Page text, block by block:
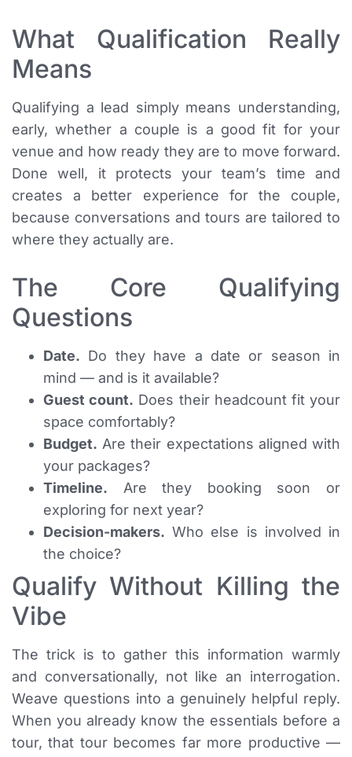
What Qualification Really
Means
Qualifying a lead simply means understanding,
early, whether a couple is a good fit for your
venue and how ready they are to move forward.
Done well, it protects your team’s time and
creates a better experience for the couple,
because conversations and tours are tailored to
where they actually are.
The Core Qualifying
Questions
Date. Do they have a date or season in
mind — and is it available?
Guest count. Does their headcount fit your
space comfortably?
Budget. Are their expectations aligned with
your packages?
Timeline. Are they booking soon or
exploring for next year?
Decision-makers. Who else is involved in
the choice?
Qualify Without Killing the
Vibe
The trick is to gather this information warmly
and conversationally, not like an interrogation.
Weave questions into a genuinely helpful reply.
When you already know the essentials before a
tour, that tour becomes far more productive —